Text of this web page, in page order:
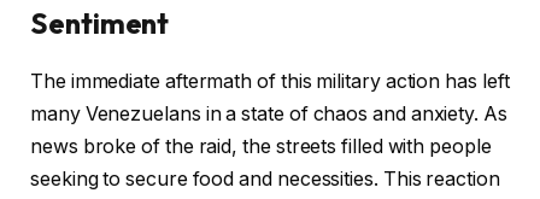
Sentiment
The immediate aftermath of this military action has left
many Venezuelans in a state of chaos and anxiety. As
news broke of the raid, the streets filled with people
seeking to secure food and necessities. This reaction